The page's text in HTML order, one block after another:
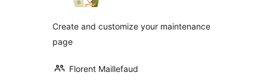
Create and customize your maintenance
page
Florent Maillefaud